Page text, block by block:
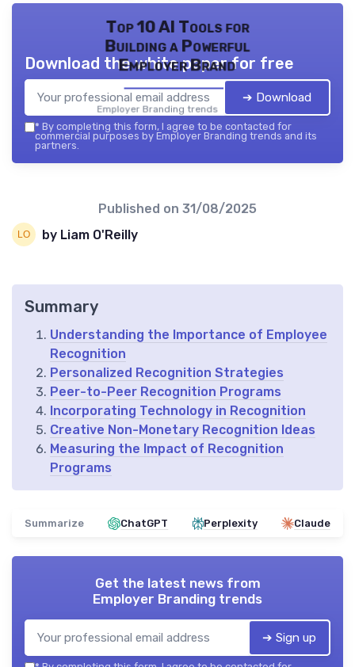
Top 10 AI Tools for
Building a Powerful
Employer Brand
Employer Branding trends — 2026
Download the white paper for free
➔ Download
* By completing this form, I agree to be contacted for
commercial purposes by Employer Branding trends and its
partners.
Published on 31/08/2025
by Liam O'Reilly
Summary
Understanding the Importance of Employee
Recognition
Personalized Recognition Strategies
Peer-to-Peer Recognition Programs
Incorporating Technology in Recognition
Creative Non-Monetary Recognition Ideas
Measuring the Impact of Recognition
Programs
Summarize ChatGPT Perplexity Claude
Get the latest news from
Employer Branding trends
➔ Sign up